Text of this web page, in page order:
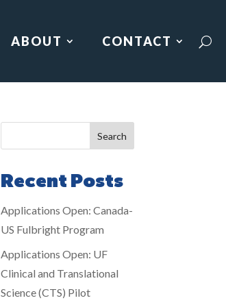
ABOUT CONTACT
Search
Recent Posts
Applications Open: Canada-
US Fulbright Program
Applications Open: UF
Clinical and Translational
Science (CTS) Pilot